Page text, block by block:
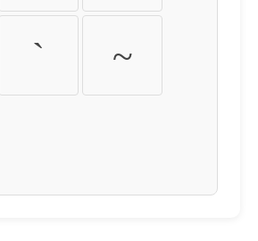
` ~